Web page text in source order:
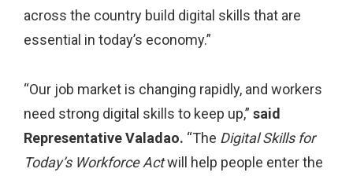
across the country build digital skills that are
essential in today’s economy.”
“Our job market is changing rapidly, and workers
need strong digital skills to keep up,” said
Representative Valadao. “The Digital Skills for
Today’s Workforce Actwill help people enter the